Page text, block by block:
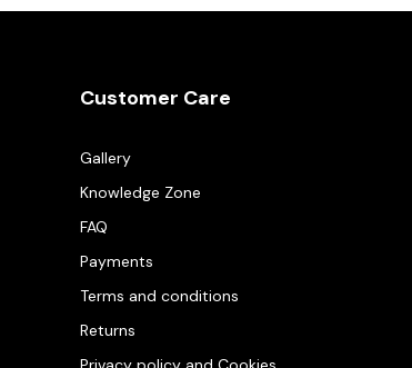
Customer Care
Gallery
Knowledge Zone
FAQ
Payments
Terms and conditions
Returns